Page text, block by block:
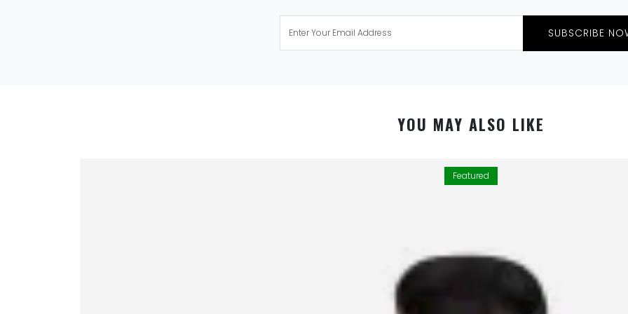
SUBSCRIBE
YOU MAY ALSO LIKE
Featured